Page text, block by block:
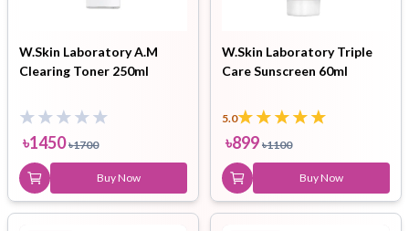
W.Skin Laboratory A.M
Clearing Toner 250ml
৳1450 ৳1700
Buy Now
W.Skin Laboratory Triple
Care Sunscreen 60ml
5.0
৳899 ৳1100
Buy Now